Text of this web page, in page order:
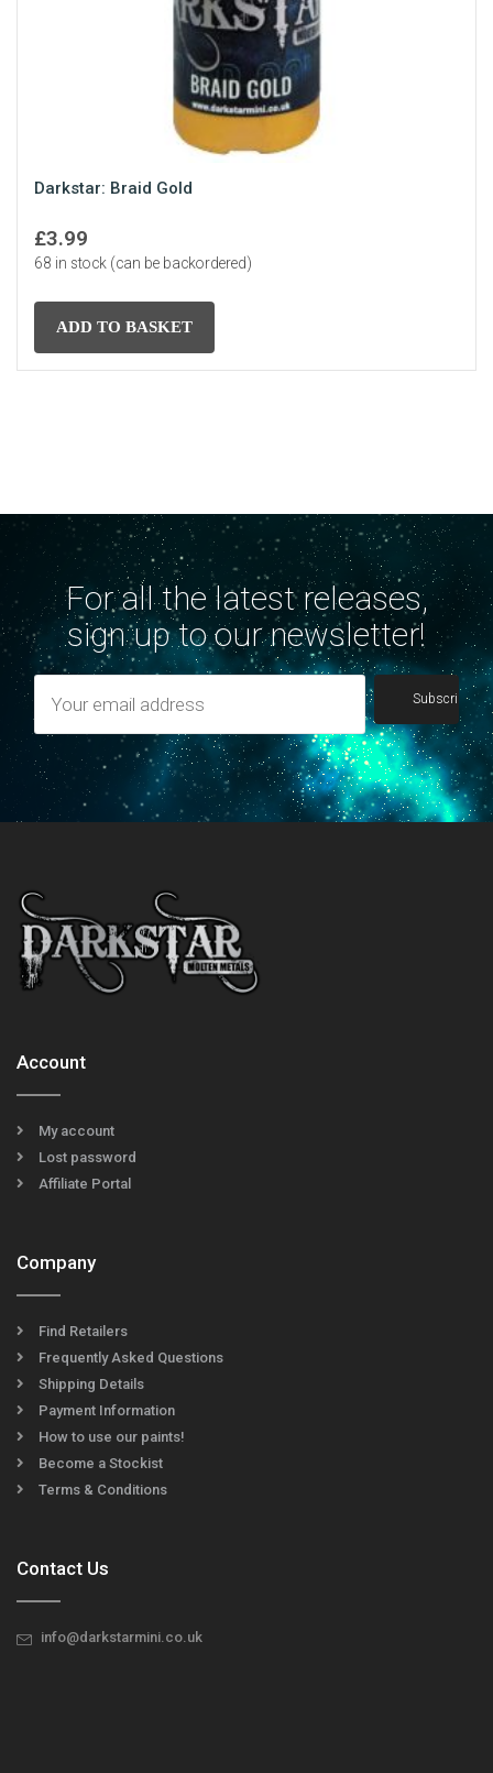
Darkstar: Braid Gold
£3.99
68 in stock (can be backordered)
ADD TO BASKET
For all the latest releases,
sign up to our newsletter!
Account
My account
Lost password
Affiliate Portal
Company
Find Retailers
Frequently Asked Questions
Shipping Details
Payment Information
How to use our paints!
Become a Stockist
Terms & Conditions
Contact Us
info@darkstarmini.co.uk